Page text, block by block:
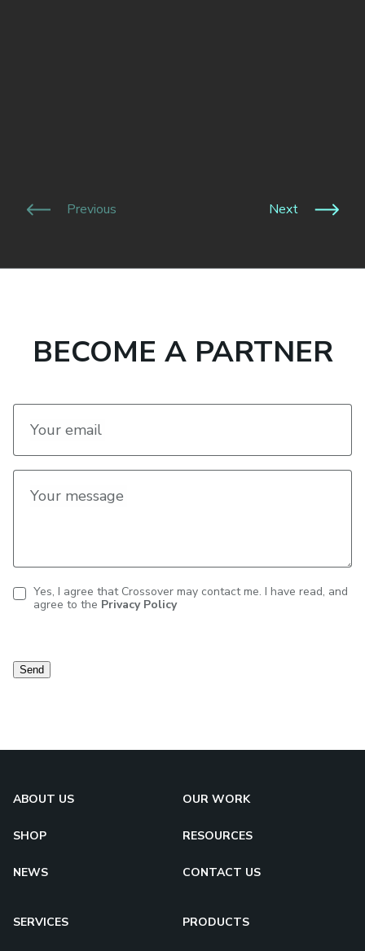
Previous Next
BECOME A PARTNER
Your email
Your message
Contact
Yes, I agree that Crossover may contact me. I have read, and
agree to the Privacy Policy
Send
ABOUT US OUR WORK
SHOP RESOURCES
NEWS CONTACT US
SERVICES PRODUCTS